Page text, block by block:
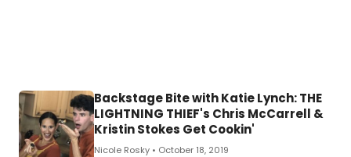
Backstage Bite with Katie Lynch: THE
LIGHTNING THIEF's Chris McCarrell &
Kristin Stokes Get Cookin'
Nicole Rosky • October 18, 2019